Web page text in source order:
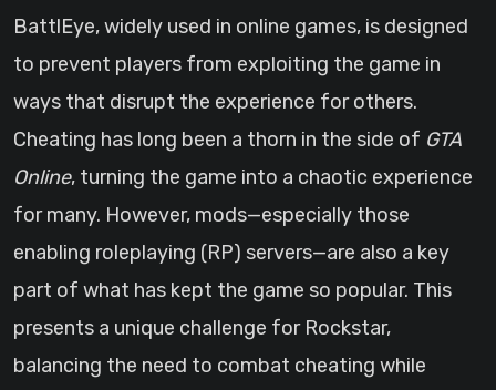
BattlEye, widely used in online games, is designed
to prevent players from exploiting the game in
ways that disrupt the experience for others.
Cheating has long been a thorn in the side of GTA
Online, turning the game into a chaotic experience
for many. However, mods—especially those
enabling roleplaying (RP) servers—are also a key
part of what has kept the game so popular. This
presents a unique challenge for Rockstar,
balancing the need to combat cheating while